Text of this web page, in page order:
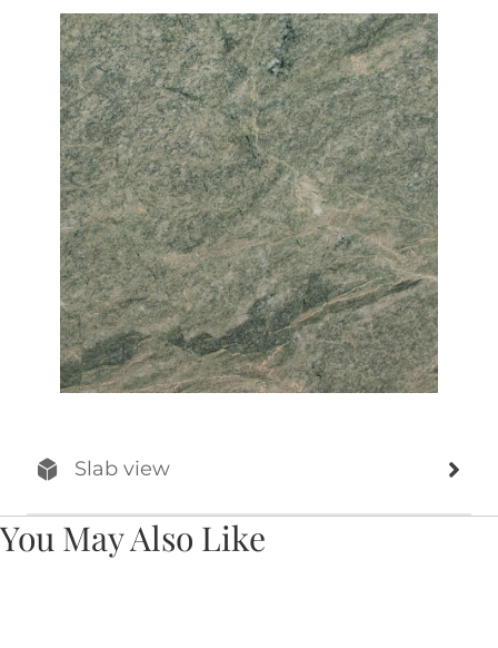
Slab view
You May Also Like